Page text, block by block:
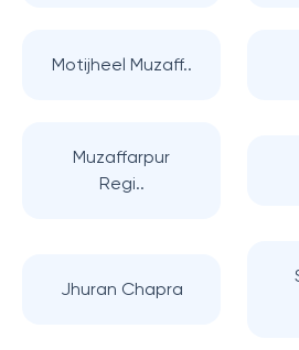
Motijheel Muzaff..
Muzaffarpur
Regi..
Jhuran Chapra